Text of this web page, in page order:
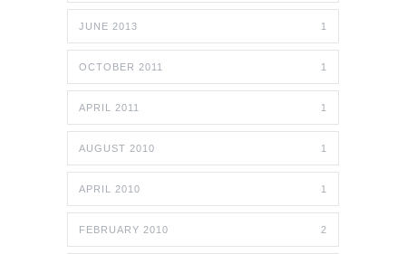
JUNE 2013 1
OCTOBER 2011 1
APRIL 2011 1
AUGUST 2010 1
APRIL 2010 1
FEBRUARY 2010 2